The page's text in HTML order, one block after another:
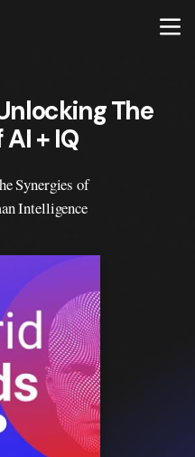
The
+ IQ
Synergies of
Intelligence